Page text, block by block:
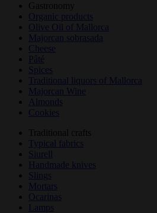
Gastronomy
Organic products
Olive Oil of Mallorca
Majorcan sobrasada
Cheese
Pâté
Spices
Traditional liquors of Mallorca
Majorcan Wine
Almonds
Cookies
Traditional crafts
Typical fabrics
Siurell
Handmade knives
Slings
Mortars
Ocarinas
Lamps